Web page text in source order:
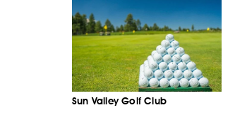
Sun Valley Golf Club